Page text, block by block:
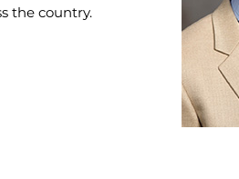
the country.